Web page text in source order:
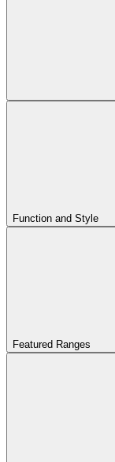
Function and Style
Featured Ranges